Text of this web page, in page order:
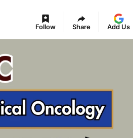
Follow Share Add Us